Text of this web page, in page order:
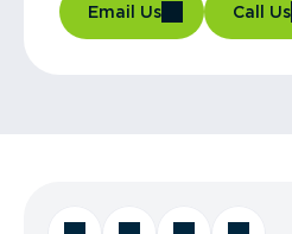
Email Us Call Us